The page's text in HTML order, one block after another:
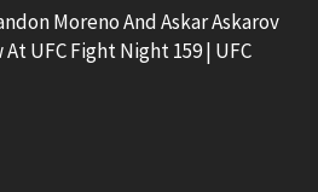
Moreno And Askar Askarov
UFC Fight Night 159 | UFC